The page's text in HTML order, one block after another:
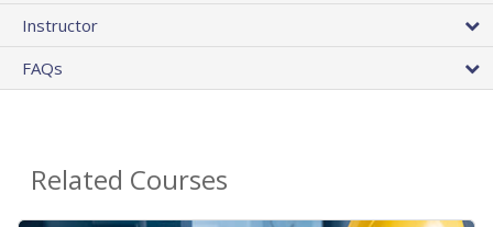
Instructor
FAQs
Related Courses